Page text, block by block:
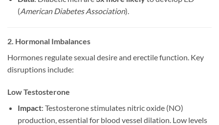
(American Diabetes Association).
2. Hormonal Imbalances
Hormones regulate sexual desire and erectile function. Key
disruptions include:
Low Testosterone
Impact: Testosterone stimulates nitric oxide (NO)
production, essential for blood vessel dilation. Low levels